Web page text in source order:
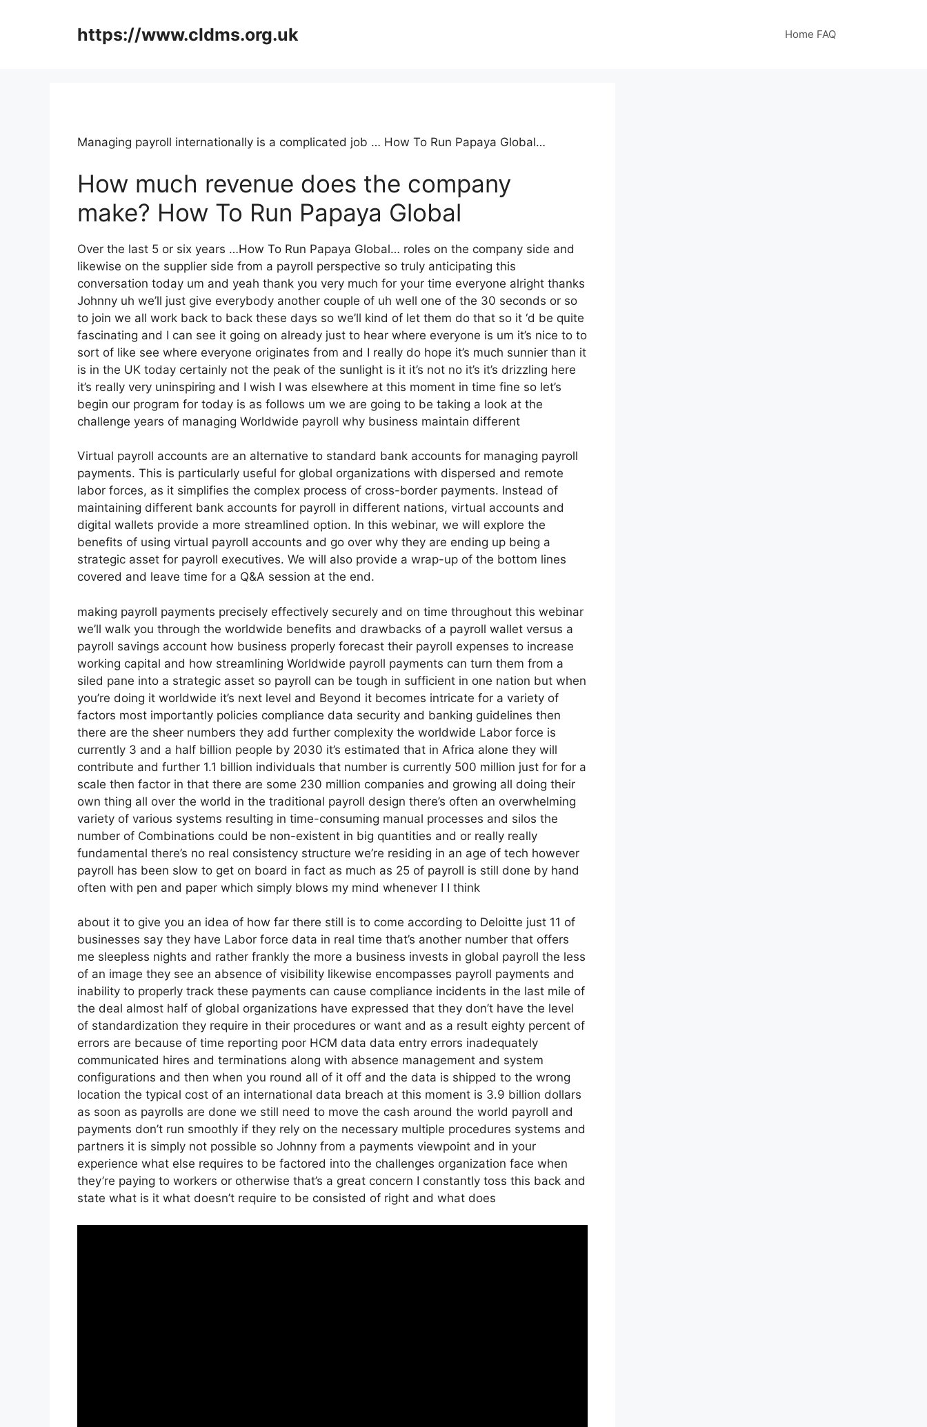
https://www.cldms.org.uk Home FAQ
Managing payroll internationally is a complicated job … How To Run Papaya Global…
How much revenue does the company
make? How To Run Papaya Global
Over the last 5 or six years …How To Run Papaya Global… roles on the company side and
likewise on the supplier side from a payroll perspective so truly anticipating this
conversation today um and yeah thank you very much for your time everyone alright thanks
Johnny uh we’ll just give everybody another couple of uh well one of the 30 seconds or so
to join we all work back to back these days so we’ll kind of let them do that so it ‘d be quite
fascinating and I can see it going on already just to hear where everyone is um it’s nice to to
sort of like see where everyone originates from and I really do hope it’s much sunnier than it
is in the UK today certainly not the peak of the sunlight is it it’s not no it’s it’s drizzling here
it’s really very uninspiring and I wish I was elsewhere at this moment in time fine so let’s
begin our program for today is as follows um we are going to be taking a look at the
challenge years of managing Worldwide payroll why business maintain different
Virtual payroll accounts are an alternative to standard bank accounts for managing payroll
payments. This is particularly useful for global organizations with dispersed and remote
labor forces, as it simplifies the complex process of cross-border payments. Instead of
maintaining different bank accounts for payroll in different nations, virtual accounts and
digital wallets provide a more streamlined option. In this webinar, we will explore the
benefits of using virtual payroll accounts and go over why they are ending up being a
strategic asset for payroll executives. We will also provide a wrap-up of the bottom lines
covered and leave time for a Q&A session at the end.
making payroll payments precisely effectively securely and on time throughout this webinar
we’ll walk you through the worldwide benefits and drawbacks of a payroll wallet versus a
payroll savings account how business properly forecast their payroll expenses to increase
working capital and how streamlining Worldwide payroll payments can turn them from a
siled pane into a strategic asset so payroll can be tough in sufficient in one nation but when
you’re doing it worldwide it’s next level and Beyond it becomes intricate for a variety of
factors most importantly policies compliance data security and banking guidelines then
there are the sheer numbers they add further complexity the worldwide Labor force is
currently 3 and a half billion people by 2030 it’s estimated that in Africa alone they will
contribute and further 1.1 billion individuals that number is currently 500 million just for for a
scale then factor in that there are some 230 million companies and growing all doing their
own thing all over the world in the traditional payroll design there’s often an overwhelming
variety of various systems resulting in time-consuming manual processes and silos the
number of Combinations could be non-existent in big quantities and or really really
fundamental there’s no real consistency structure we’re residing in an age of tech however
payroll has been slow to get on board in fact as much as 25 of payroll is still done by hand
often with pen and paper which simply blows my mind whenever I I think
about it to give you an idea of how far there still is to come according to Deloitte just 11 of
businesses say they have Labor force data in real time that’s another number that offers
me sleepless nights and rather frankly the more a business invests in global payroll the less
of an image they see an absence of visibility likewise encompasses payroll payments and
inability to properly track these payments can cause compliance incidents in the last mile of
the deal almost half of global organizations have expressed that they don’t have the level
of standardization they require in their procedures or want and as a result eighty percent of
errors are because of time reporting poor HCM data data entry errors inadequately
communicated hires and terminations along with absence management and system
configurations and then when you round all of it off and the data is shipped to the wrong
location the typical cost of an international data breach at this moment is 3.9 billion dollars
as soon as payrolls are done we still need to move the cash around the world payroll and
payments don’t run smoothly if they rely on the necessary multiple procedures systems and
partners it is simply not possible so Johnny from a payments viewpoint and in your
experience what else requires to be factored into the challenges organization face when
they’re paying to workers or otherwise that’s a great concern I constantly toss this back and
state what is it what doesn’t require to be consisted of right and what does